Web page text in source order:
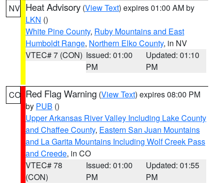
NV Heat Advisory (View Text) expires 01:00 AM by
LKN ()
White Pine County, Ruby Mountains and East
Humboldt Range, Northern Elko County, in NV
VTEC# 7 (CON) Issued: 01:00
PM
Updated: 01:10
PM
CO Red Flag Warning (View Text) expires 08:00 PM
by PUB ()
Upper Arkansas River Valley Including Lake County
and Chaffee County, Eastern San Juan Mountains
and La Garita Mountains Including Wolf Creek Pass
and Creede, in CO
VTEC# 78
(CON)
Issued: 01:00
PM
Updated: 01:55
PM